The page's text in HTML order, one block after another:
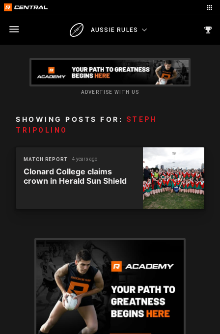
AUSSIE RULES
ADVERTISE WITH US
SHOWING POSTS FOR:
STEPH
TRIPOLINO
MATCH REPORT 4 years ago
Clonard College claims
crown in Herald Sun Shield